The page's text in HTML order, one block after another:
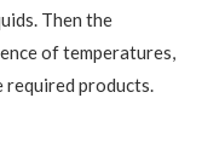
Then the
of temperatures,
required products.